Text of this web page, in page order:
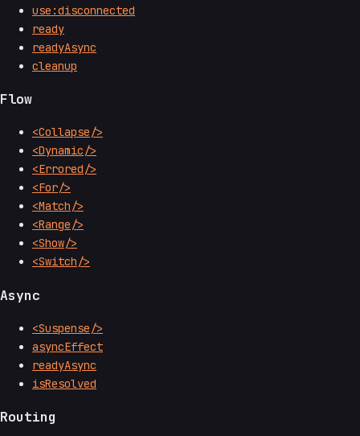
use:disconnected
ready
readyAsync
cleanup
Flow
<Collapse/>
<Dynamic/>
<Errored/>
<For/>
<Match/>
<Range/>
<Show/>
<Switch/>
Async
<Suspense/>
asyncEffect
readyAsync
isResolved
Routing